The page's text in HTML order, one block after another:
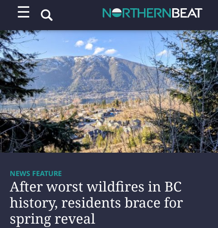
☰
After worst wildfires in BC
history, residents brace for
spring reveal
NEWS FEATURE